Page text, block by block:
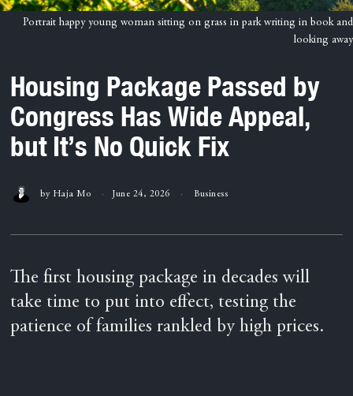
Portrait happy young woman sitting on grass in park writing in book and
looking away
Housing Package Passed by
Congress Has Wide Appeal,
but It’s No Quick Fix
by Haja Mo June 24, 2026 Business
The first housing package in decades will
take time to put into effect, testing the
patience of families rankled by high prices.